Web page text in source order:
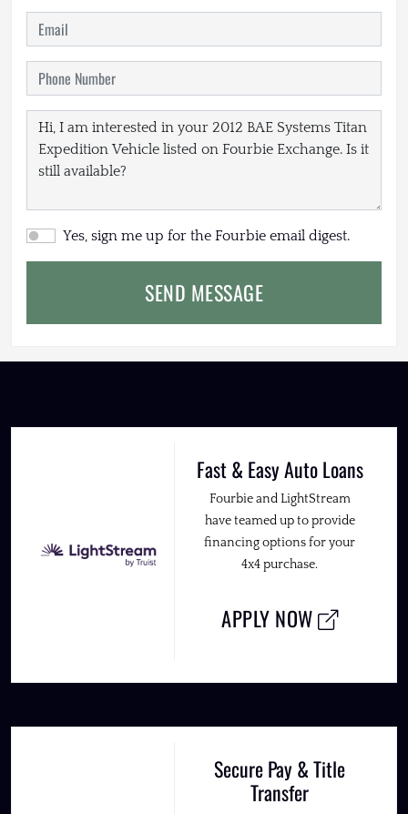
Yes, sign me up for the Fourbie email digest.
SEND MESSAGE
Fast & Easy Auto Loans
Fourbie and LightStream
have teamed up to provide
financing options for your
4x4 purchase.
APPLY NOW
Secure Pay & Title
Transfer